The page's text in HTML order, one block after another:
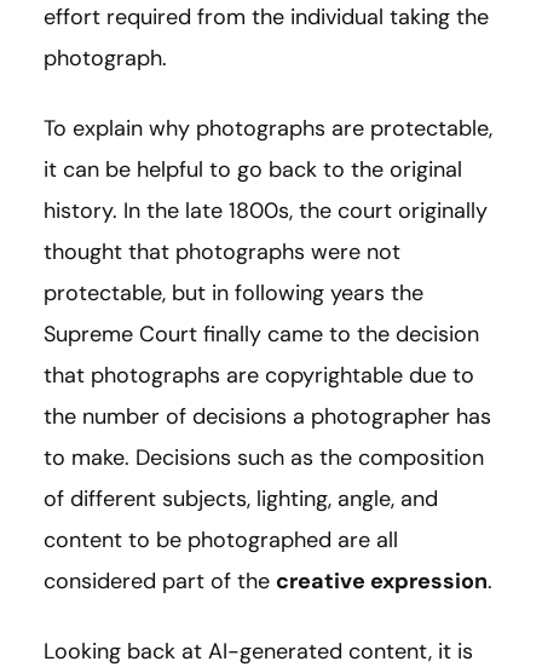
effort required from the individual taking the
photograph.
To explain why photographs are protectable,
it can be helpful to go back to the original
history. In the late 1800s, the court originally
thought that photographs were not
protectable, but in following years the
Supreme Court finally came to the decision
that photographs are copyrightable due to
the number of decisions a photographer has
to make. Decisions such as the composition
of different subjects, lighting, angle, and
content to be photographed are all
considered part of the creative expression.
Looking back at AI-generated content, it is